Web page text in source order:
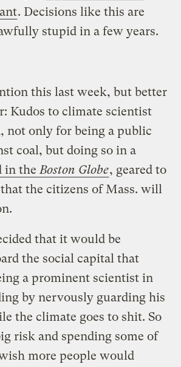
. Decisions like this are
stupid in a few years.
this last week, but better
Kudos to climate scientist
not only for being a public
coal, but doing so in a
in the Boston Globe, geared to
the citizens of Mass. will
that it would be
the social capital that
a prominent scientist in
by nervously guarding his
the climate goes to shit. So
risk and spending some of
more people would